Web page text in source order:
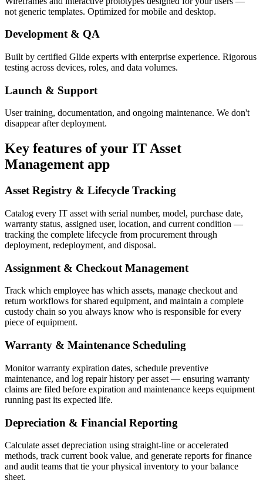
not generic templates. Optimized for mobile and desktop.
Development & QA
Built by certified Glide experts with enterprise experience. Rigorous
testing across devices, roles, and data volumes.
Launch & Support
User training, documentation, and ongoing maintenance. We don't
disappear after deployment.
Key features of your IT Asset
Management app
Asset Registry & Lifecycle Tracking
Catalog every IT asset with serial number, model, purchase date,
warranty status, assigned user, location, and current condition —
tracking the complete lifecycle from procurement through
deployment, redeployment, and disposal.
Assignment & Checkout Management
Track which employee has which assets, manage checkout and
return workflows for shared equipment, and maintain a complete
custody chain so you always know who is responsible for every
piece of equipment.
Warranty & Maintenance Scheduling
Monitor warranty expiration dates, schedule preventive
maintenance, and log repair history per asset — ensuring warranty
claims are filed before expiration and maintenance keeps equipment
running past its expected life.
Depreciation & Financial Reporting
Calculate asset depreciation using straight-line or accelerated
methods, track current book value, and generate reports for finance
and audit teams that tie your physical inventory to your balance
sheet.